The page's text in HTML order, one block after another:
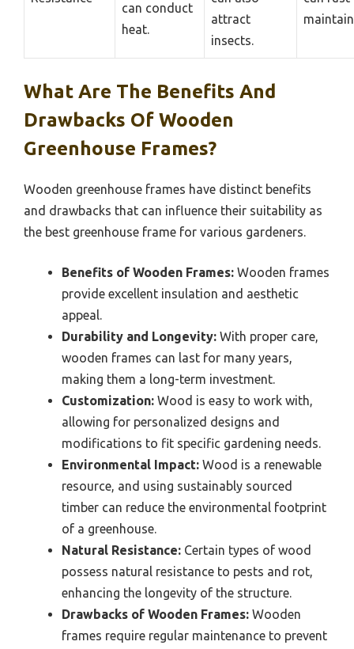
can conduct
heat.
attract
insects.
What Are The Benefits And
Drawbacks Of Wooden
Greenhouse Frames?
Wooden greenhouse frames have distinct benefits
and drawbacks that can influence their suitability as
the best greenhouse frame for various gardeners.
Benefits of Wooden Frames: Wooden frames
provide excellent insulation and aesthetic
appeal.
Durability and Longevity: With proper care,
wooden frames can last for many years,
making them a long-term investment.
Customization: Wood is easy to work with,
allowing for personalized designs and
modifications to fit specific gardening needs.
Environmental Impact: Wood is a renewable
resource, and using sustainably sourced
timber can reduce the environmental footprint
of a greenhouse.
Natural Resistance: Certain types of wood
possess natural resistance to pests and rot,
enhancing the longevity of the structure.
Drawbacks of Wooden Frames: Wooden
frames require regular maintenance to prevent